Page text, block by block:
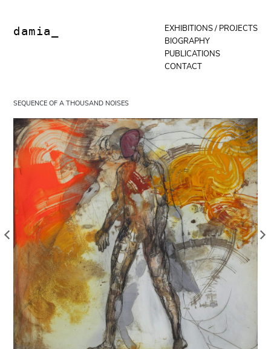
damia_
EXHIBITIONS / PROJECTS
BIOGRAPHY
PUBLICATIONS
CONTACT
SEQUENCE OF A THOUSAND NOISES